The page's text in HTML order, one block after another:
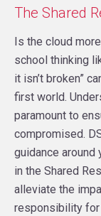
The Shared
Is the cloud
school thinking
it isn’t broken”
first world.
paramount to
compromised.
guidance
in the Shared
alleviate the
responsibility